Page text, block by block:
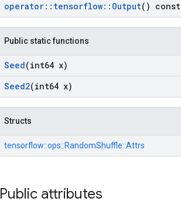
operator:: tensorflow:: Output() const
Public static functions
Seed(int64 x)
Seed2(int64 x)
Structs
tensorflow::ops::RandomShuffle::Attrs
Public attributes